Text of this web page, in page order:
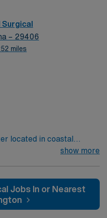
South Carolina.
– 29406
miles
located in coastal
show more
Jobs In or Nearest